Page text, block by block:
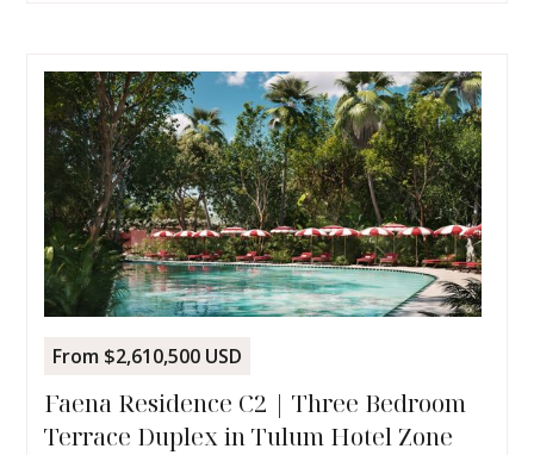
From $2,610,500 USD
Faena Residence C2 | Three Bedroom
Terrace Duplex in Tulum Hotel Zone